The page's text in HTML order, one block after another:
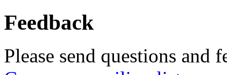
Feedback
Please send questions and